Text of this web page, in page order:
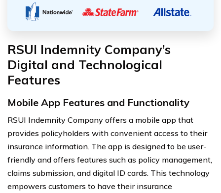
RSUI Indemnity Company’s
Digital and Technological
Features
Mobile App Features and Functionality
RSUI Indemnity Company offers a mobile app that
provides policyholders with convenient access to their
insurance information. The app is designed to be user-
friendly and offers features such as policy management,
claims submission, and digital ID cards. This technology
empowers customers to have their insurance